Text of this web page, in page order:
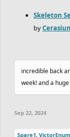
Skeleton
by
incredible back
week! and a
Sep 22, 2024
Spare1,